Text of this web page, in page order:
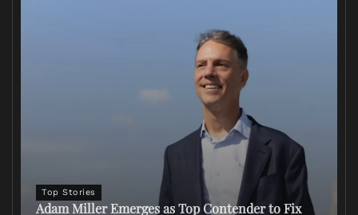
Top Stories
Adam Miller Emerges as Top Contender to Fix